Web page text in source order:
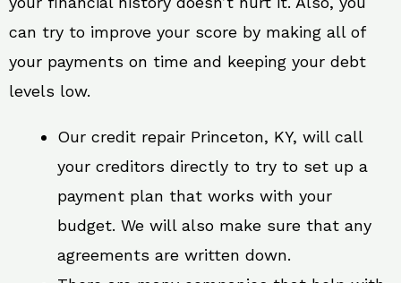
can try to improve your score by making all of
your payments on time and keeping your debt
levels low.
Our credit repair Princeton, KY, will call
your creditors directly to try to set up a
payment plan that works with your
budget. We will also make sure that any
agreements are written down.